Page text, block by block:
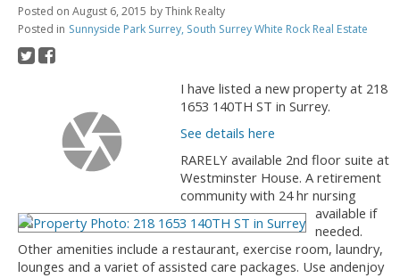
Posted on August 6, 2015 byThink Realty
Posted in Sunnyside Park Surrey, South Surrey White Rock Real Estate
I have listed a new property at 218
1653 140TH ST in Surrey.
See details here
RARELY available 2nd floor suite at
Westminster House. A retirement
community with 24 hr nursing
available if
needed.
Other amenities include a restaurant, exercise room, laundry,
lounges and a variet of assisted care packages. Use andenjoy